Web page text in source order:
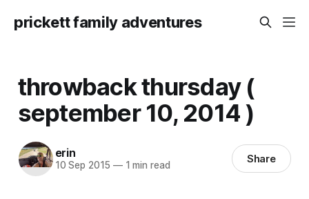
prickett family adventures
throwback thursday (
september 10, 2014 )
erin
10 Sep 2015 —1 min read Share